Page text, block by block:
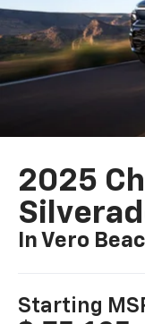
2025
In Vero
Starting